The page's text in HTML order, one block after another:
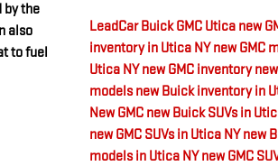
by the
also
to fuel
LeadCar Buick GMC Utica new
inventory in Utica NYnew GMC
Utica NYnew GMC inventory
modelsnew Buick inventory in
New GMC new Buick SUVs in
new GMC SUVs in Utica NYnew
models in Utica NYnew GMC